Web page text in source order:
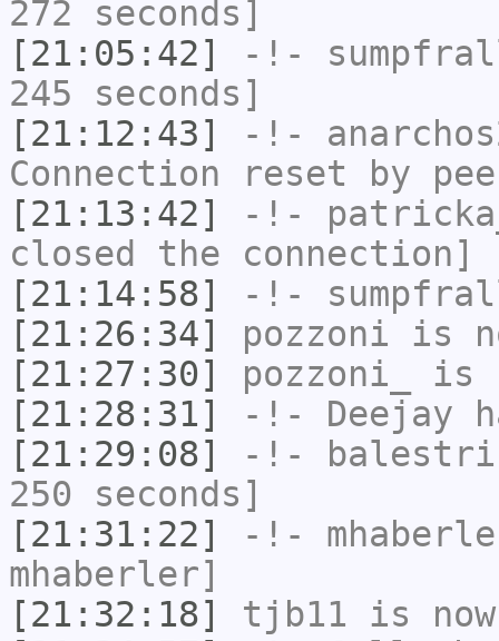
272 seconds]
[21:05:42]
-!-
245 seconds]
[21:12:43]
-!-
Connection reset by
[21:13:42]
-!-
closed the connection]
[21:14:58]
-!-
[21:26:34]
pozzoni is
[21:27:30]
pozzoni_
is
[21:28:31]
-!- Deejay
[21:29:08]
-!-
250 seconds]
[21:31:22]
-!-
mhaberler]
[21:32:18]
tjb11 is